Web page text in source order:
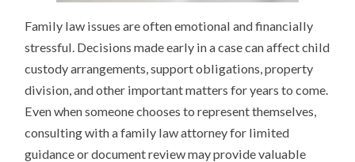
Family law issues are often emotional and financially
stressful. Decisions made early in a case can affect child
custody arrangements, support obligations, property
division, and other important matters for years to come.
Even when someone chooses to represent themselves,
consulting with a family law attorney for limited
guidance or document review may provide valuable